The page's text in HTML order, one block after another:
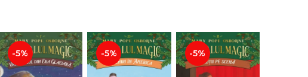
-5% -5% -5%